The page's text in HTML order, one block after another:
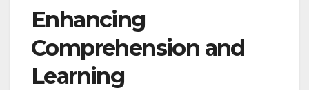
Enhancing
Comprehension and
Learning